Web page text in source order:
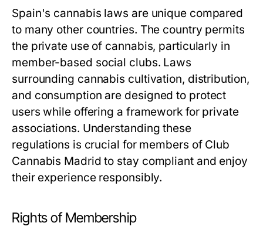
Spain's cannabis laws are unique compared
to many other countries. The country permits
the private use of cannabis, particularly in
member-based social clubs. Laws
surrounding cannabis cultivation, distribution,
and consumption are designed to protect
users while offering a framework for private
associations. Understanding these
regulations is crucial for members of Club
Cannabis Madrid to stay compliant and enjoy
their experience responsibly.
Rights of Membership